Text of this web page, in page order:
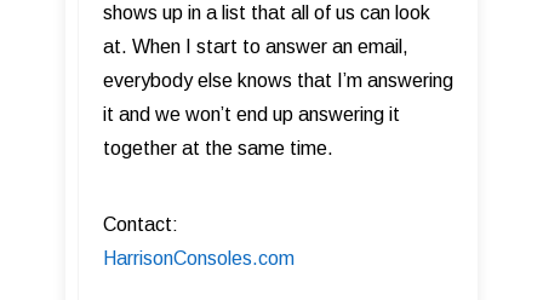
shows up in a list that all of us can look
at. When I start to answer an email,
everybody else knows that I’m answering
it and we won’t end up answering it
together at the same time.
Contact:
HarrisonConsoles.com